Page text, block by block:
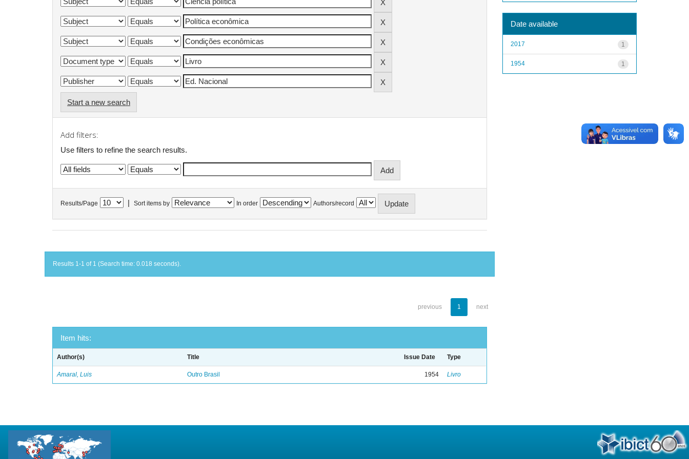
Start a new search
Add filters:
Use filters to refine the search results.
Results/Page Sort items by In order Authors/record
Results 1-1 of 1 (Search time: 0.018 seconds).
previous 1 next
Item hits:
Author(s) Title Issue Date Type
Amaral, Luis Outro Brasil 1954 Livro
Date available
1
2017
1
1954